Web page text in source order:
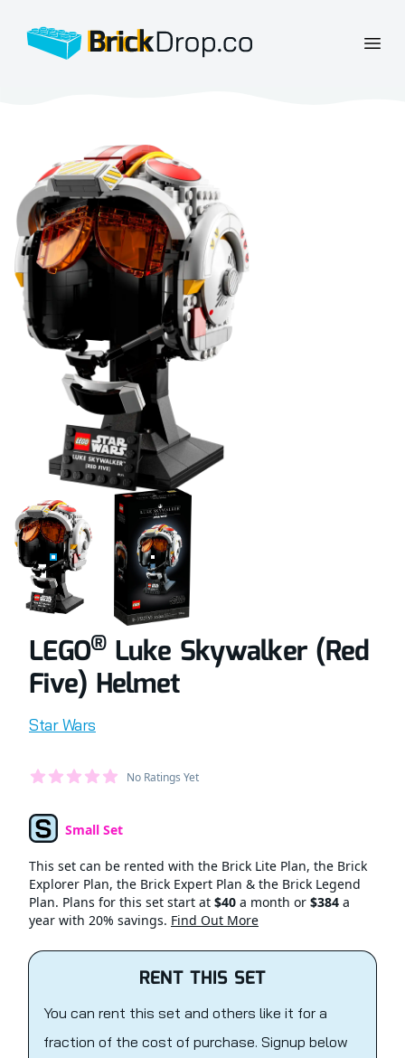
BrickDrop.co
COMPLETELY BUILT LEGO® SET OF LUKE SKYWALKER
RETAIL BOX OF LEGO® SET OF LUKE
LEGO®Luke Skywalker (Red
Five) Helmet
Product information
Star Wars
Average Member Reviews
out of 5 stars No Ratings Yet
Set TypeSmall Set
This set can be rented with the Brick Lite Plan, the Brick
Explorer Plan, the Brick Expert Plan & the Brick Legend
Plan. Plans for this set start at $40 a month or $384 a
year with 20% savings. Find Out More
RENT THIS SET
You can rent this set and others like it for a
fraction of the cost of purchase. Signup below